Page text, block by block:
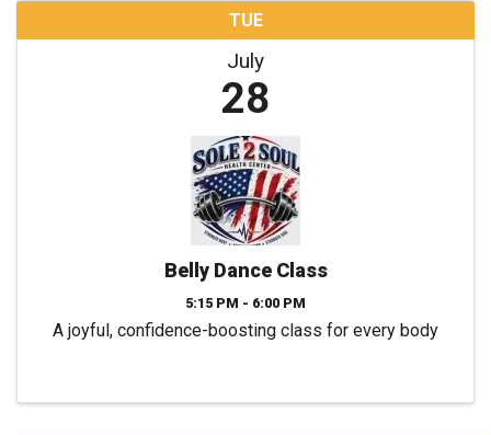
TUE
July
28
Belly Dance Class
5:15 PM - 6:00 PM
A joyful, confidence-boosting class for every body